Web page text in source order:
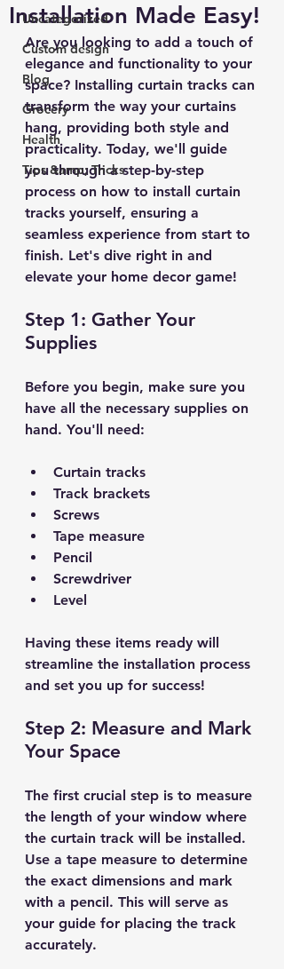
Uncategorized
Custom design
Blog
Grocery
Health
Tips &amp; Tricks
Installation Made Easy!
Are you looking to add a touch of
elegance and functionality to your
space? Installing curtain tracks can
transform the way your curtains
hang, providing both style and
practicality. Today, we'll guide
you through a step-by-step
process on how to install curtain
tracks yourself, ensuring a
seamless experience from start to
finish. Let's dive right in and
elevate your home decor game!
Step 1: Gather Your
Supplies
Before you begin, make sure you
have all the necessary supplies on
hand. You'll need:
Curtain tracks
Track brackets
Screws
Tape measure
Pencil
Screwdriver
Level
Having these items ready will
streamline the installation process
and set you up for success!
Step 2: Measure and Mark
Your Space
The first crucial step is to measure
the length of your window where
the curtain track will be installed.
Use a tape measure to determine
the exact dimensions and mark
with a pencil. This will serve as
your guide for placing the track
accurately.